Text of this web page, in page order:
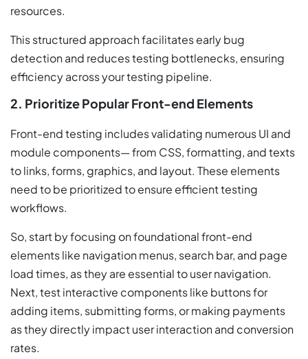
resources.
This structured approach facilitates early bug
detection and reduces testing bottlenecks, ensuring
efficiency across your testing pipeline.
2. Prioritize Popular Front-end Elements
Front-end testing includes validating numerous UI and
module components— from CSS, formatting, and texts
to links, forms, graphics, and layout. These elements
need to be prioritized to ensure efficient testing
workflows.
So, start by focusing on foundational front-end
elements like navigation menus, search bar, and page
load times, as they are essential to user navigation.
Next, test interactive components like buttons for
adding items, submitting forms, or making payments
as they directly impact user interaction and conversion
rates.